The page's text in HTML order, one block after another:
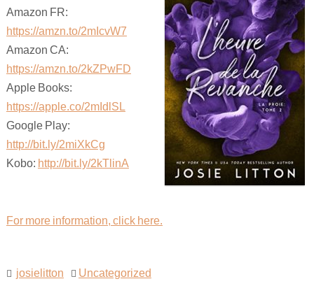
Amazon FR:
https://amzn.to/2mIcvW7
Amazon CA:
https://amzn.to/2kZPwFD
Apple Books:
https://apple.co/2mIdlSL
Google Play:
http://bit.ly/2miXkCg
Kobo: http://bit.ly/2kTlinA
For more information, click here.
josielitton Uncategorized